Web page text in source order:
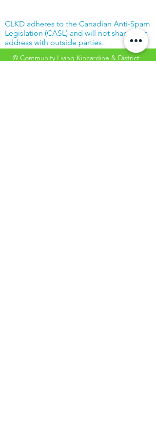
CLKD adheres to the Canadian Anti-Spam
Legislation (CASL) and will not share your
address with outside parties.
© Community Living Kincardine & District